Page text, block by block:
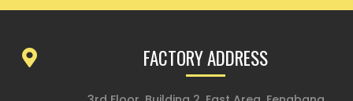
FACTORY ADDRESS